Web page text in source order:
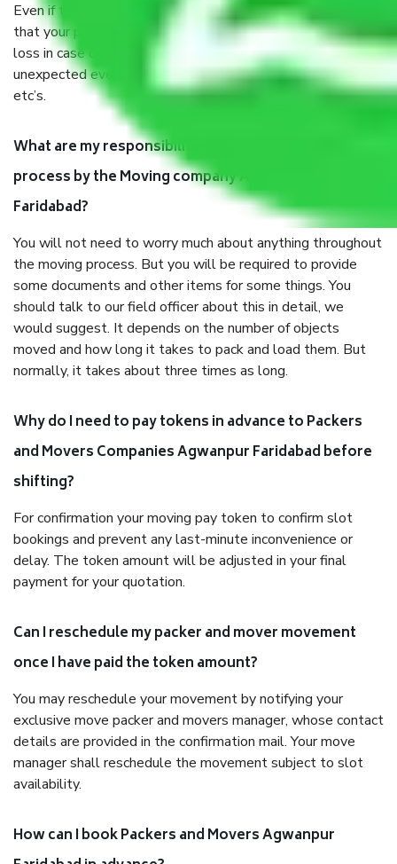
Even if they are professionally packed, you must ensure
that your products are. It will keep you safe from monetary
loss in case of damage or destruction while moving due to
unexpected events like fire, accidents, sabotage, riots,
etc’s.
What are my responsibilities during the moving
process by the Moving company Agwanpur
Faridabad?
You will not need to worry much about anything throughout
the moving process. But you will be required to provide
some documents and other items for some things. You
should talk to our field officer about this in detail, we
would suggest. It depends on the number of objects
moved and how long it takes to pack and load them. But
normally, it takes about three times as long.
Why do I need to pay tokens in advance to Packers
and Movers Companies Agwanpur Faridabad before
shifting?
For confirmation your moving pay token to confirm slot
bookings and prevent any last-minute inconvenience or
delay. The token amount will be adjusted in your final
payment for your quotation.
Can I reschedule my packer and mover movement
once I have paid the token amount?
You may reschedule your movement by notifying your
exclusive move packer and movers manager, whose contact
details are provided in the confirmation mail. Your move
manager shall reschedule the movement subject to slot
availability.
How can I book Packers and Movers Agwanpur